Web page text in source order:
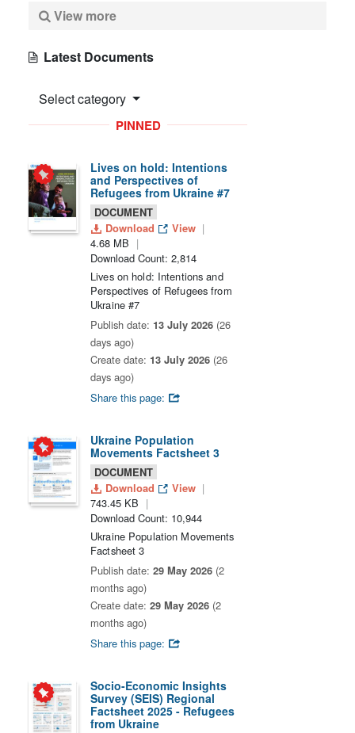
View more
Latest Documents
Select category
PINNED
Lives on hold: Intentions
and Perspectives of
Refugees from Ukraine #7
DOCUMENT
Download
View
4.68 MB
Download Count: 2,814
Lives on hold: Intentions and
Perspectives of Refugees from
Ukraine #7
Publish date: 13 July 2026 (26
days ago)
Create date: 13 July 2026 (26
days ago)
Share this page:
Ukraine Population
Movements Factsheet 3
DOCUMENT
Download
View
743.45 KB
Download Count: 10,944
Ukraine Population Movements
Factsheet 3
Publish date: 29 May 2026 (2
months ago)
Create date: 29 May 2026 (2
months ago)
Share this page:
Socio-Economic Insights
Survey (SEIS) Regional
Factsheet 2025 - Refugees
from Ukraine